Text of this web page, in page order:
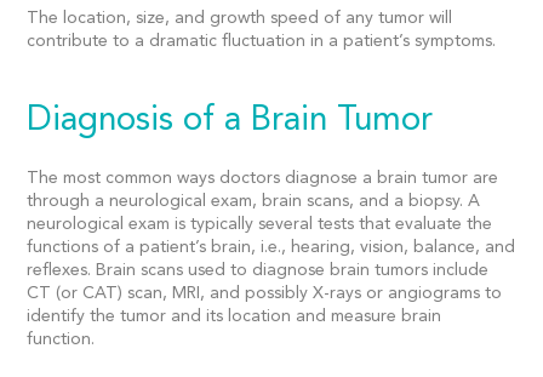
The location, size, and growth speed of any tumor will
contribute to a dramatic fluctuation in a patient’s symptoms.
Diagnosis of a Brain Tumor
The most common ways doctors diagnose a brain tumor are
through a neurological exam, brain scans, and a biopsy. A
neurological exam is typically several tests that evaluate the
functions of a patient’s brain, i.e., hearing, vision, balance, and
reflexes. Brain scans used to diagnose brain tumors include
CT (or CAT) scan, MRI, and possibly X-rays or angiograms to
identify the tumor and its location and measure brain
function.